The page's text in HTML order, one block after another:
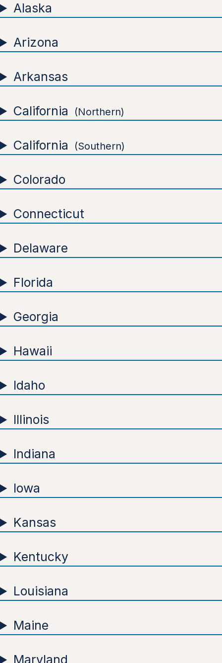
Alaska
Arizona
Arkansas
California Northern
California Southern
Colorado
Connecticut
Delaware
Florida
Georgia
Hawaii
Idaho
Illinois
Indiana
Iowa
Kansas
Kentucky
Louisiana
Maine
Maryland